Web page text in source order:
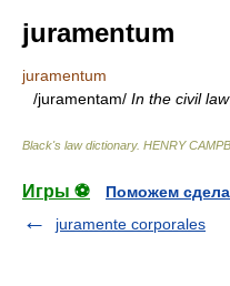
juramentum
juramentum
/juramentam/ In the civil law
Black's law dictionary. HENRY
Игры ⚽
Поможем
juramente corporales